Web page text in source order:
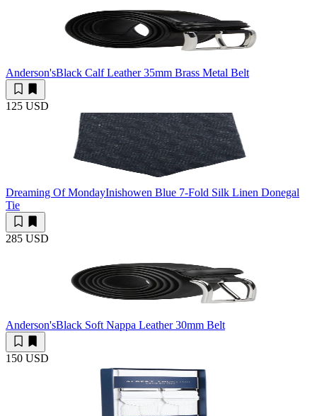
Anderson'sBlack Calf Leather 35mm Brass Metal Belt
125 USD
Dreaming Of MondayInishowen Blue 7-Fold Silk Linen Donegal
Tie
285 USD
Anderson'sBlack Soft Nappa Leather 30mm Belt
150 USD